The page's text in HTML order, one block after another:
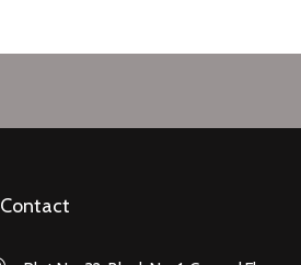
Contact